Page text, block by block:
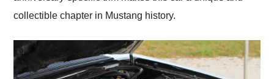
collectible chapter in Mustang history.